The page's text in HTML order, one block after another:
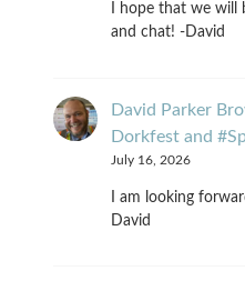
I hope that we
and chat! -David
David Parker
Dorkfest and
July 16, 2026
I am looking
David